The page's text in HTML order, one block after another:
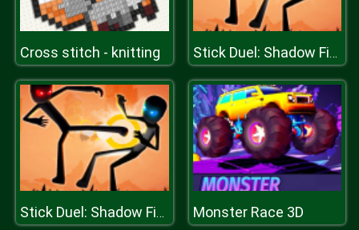
Cross stitch - knitting Stick Duel: Shadow Fight
Stick Duel: Shadow Fight Monster Race 3D